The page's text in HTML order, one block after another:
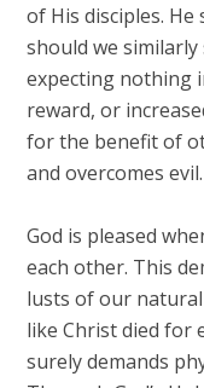
of His disciples. He
should we
expecting nothing
reward, or
for the benefit of
and overcomes evil.
God is pleased
each other. This
lusts of our
like Christ died for
surely demands